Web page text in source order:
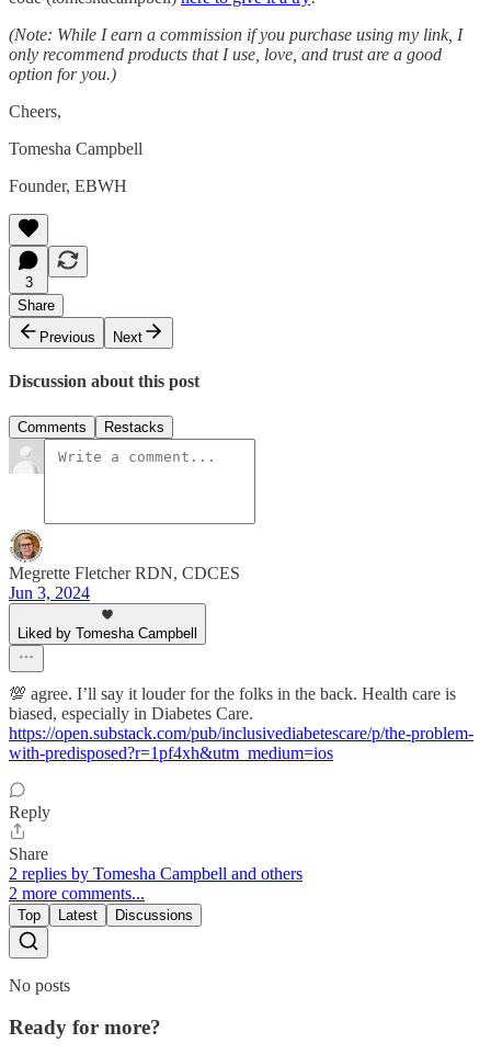
(Note: While I earn a commission if you purchase using my link, I
only recommend products that I use, love, and trust are a good
option for you.)
Cheers,
Tomesha Campbell
Founder, EBWH
3
Share
Previous
Next
Discussion about this post
Comments Restacks
Megrette Fletcher RDN, CDCES
Jun 3, 2024
Liked by Tomesha Campbell
💯 agree. I’ll say it louder for the folks in the back. Health care is
biased, especially in Diabetes Care.
https://open.substack.com/pub/inclusivediabetescare/p/the-problem-
with-predisposed?r=1pf4xh&utm_medium=ios
Reply
Share
2 replies by Tomesha Campbell and others
2 more comments...
Top Latest Discussions
No posts
Ready for more?